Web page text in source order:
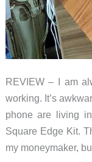
REVIEW – I am
working. It’s
phone are living
Square Edge Kit.
my moneymaker,